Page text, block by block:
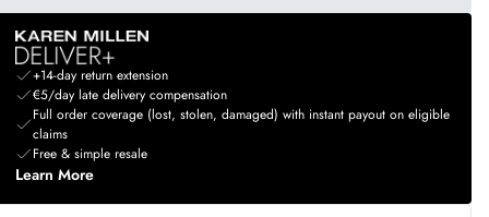
+14-day return extension
€5/day late delivery compensation
Full order coverage (lost, stolen, damaged) with instant payout on eligible
claims
Free & simple resale
Learn More